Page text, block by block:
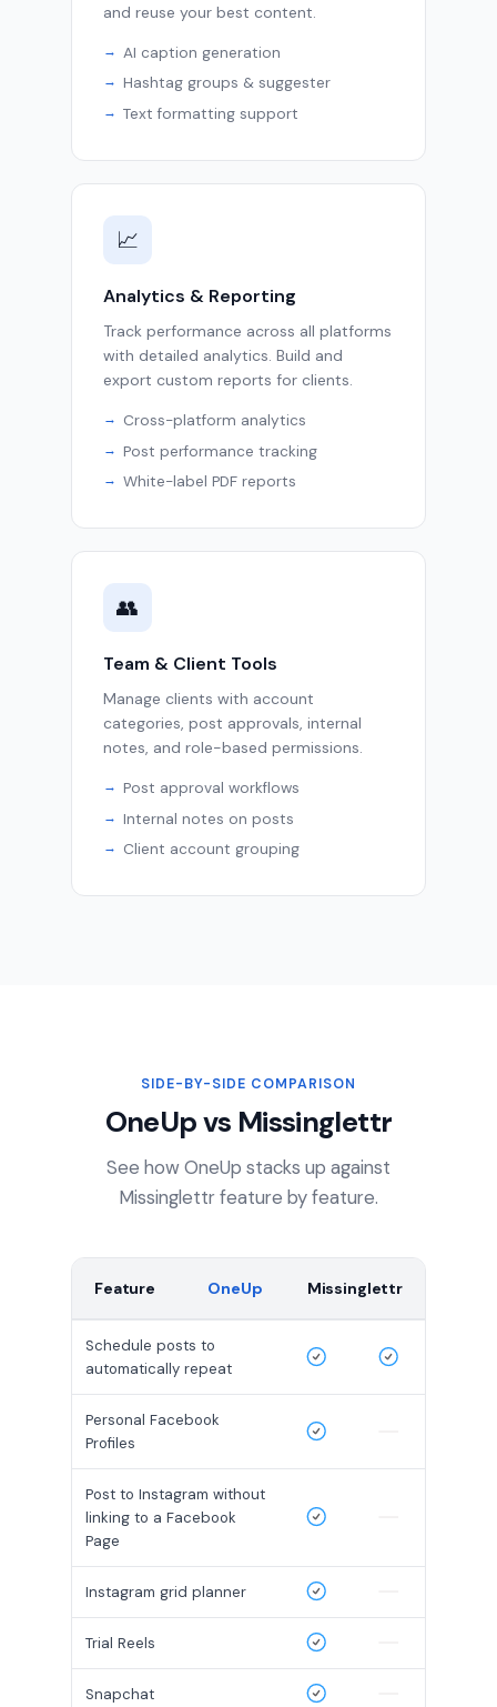
and reuse your best content.
AI caption generation
Hashtag groups & suggester
Text formatting support
📈
Analytics & Reporting
Track performance across all platforms
with detailed analytics. Build and
export custom reports for clients.
Cross-platform analytics
Post performance tracking
White-label PDF reports
👥
Team & Client Tools
Manage clients with account
categories, post approvals, internal
notes, and role-based permissions.
Post approval workflows
Internal notes on posts
Client account grouping
SIDE-BY-SIDE COMPARISON
OneUp vs Missinglettr
See how OneUp stacks up against
Missinglettr feature by feature.
Feature OneUp Missinglettr
Schedule posts to
automatically repeat
Personal Facebook
Profiles
Post to Instagram without
linking to a Facebook
Page
Instagram grid planner
Trial Reels
Snapchat